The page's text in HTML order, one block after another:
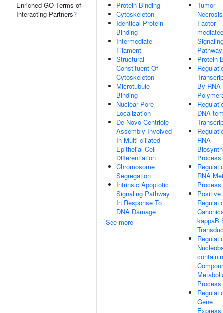
Enriched GO Terms of
Interacting Partners?
Protein Binding
Cytoskeleton
Identical Protein
Binding
Intermediate
Filament
Structural
Constituent Of
Cytoskeleton
Microtubule
Binding
Nuclear Pore
Localization
De Novo Centriole
Assembly Involved
In Multi-ciliated
Epithelial Cell
Differentiation
Chromosome
Segregation
Intrinsic Apoptotic
Signaling Pathway
In Response To
DNA Damage
See more
Tumor
Necrosis
Factor-
mediated
Signaling
Pathway
Protein
By RNA
DNA-
RNA
Process
RNA
Process
Positive
kappaB
Process
Gene